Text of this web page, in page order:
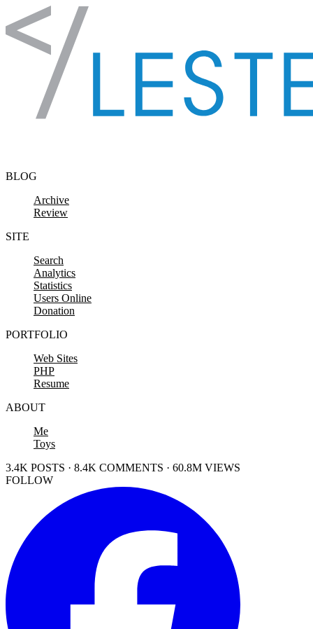
Skip to content
BLOG
Archive
Review
SITE
Search
Analytics
Statistics
Users Online
Donation
PORTFOLIO
Web Sites
PHP
Resume
ABOUT
Me
Toys
3.4K POSTS · 8.4K COMMENTS · 60.8M VIEWS
FOLLOW